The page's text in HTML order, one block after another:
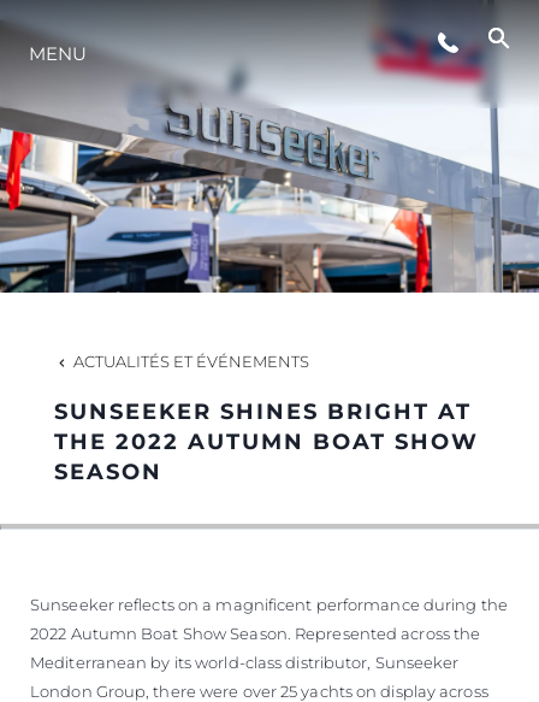
ÉVÉNEMENTS
STYLE DE VIE
L'INNOVATION
NOTRE HÉRITAGE
MENU
ACTUALITÉS ET ÉVÉNEMENTS
SUNSEEKER SHINES BRIGHT AT
THE 2022 AUTUMN BOAT SHOW
SEASON
Sunseeker reflects on a magnificent performance during the
2022 Autumn Boat Show Season. Represented across the
Mediterranean by its world-class distributor, Sunseeker
London Group, there were over 25 yachts on display across